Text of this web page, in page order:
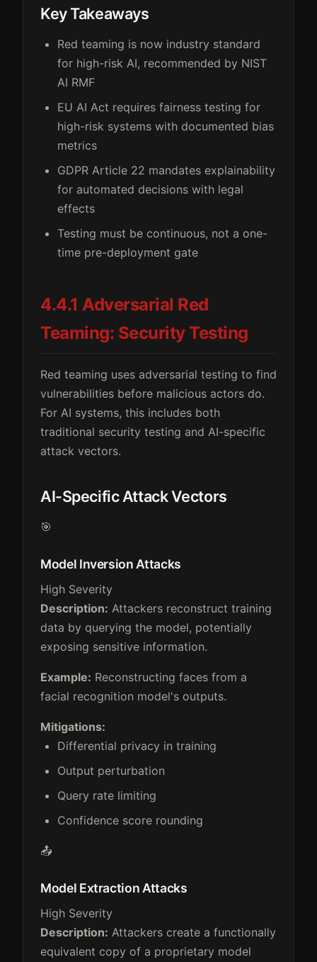
Key Takeaways
Red teaming is now industry standard
for high-risk AI, recommended by NIST
AI RMF
EU AI Act requires fairness testing for
high-risk systems with documented bias
metrics
GDPR Article 22 mandates explainability
for automated decisions with legal
effects
Testing must be continuous, not a one-
time pre-deployment gate
4.4.1 Adversarial Red
Teaming: Security Testing
Red teaming uses adversarial testing to find
vulnerabilities before malicious actors do.
For AI systems, this includes both
traditional security testing and AI-specific
attack vectors.
AI-Specific Attack Vectors
🎯
Model Inversion Attacks
High Severity
Description: Attackers reconstruct training
data by querying the model, potentially
exposing sensitive information.
Example: Reconstructing faces from a
facial recognition model's outputs.
Mitigations:
Differential privacy in training
Output perturbation
Query rate limiting
Confidence score rounding
📤
Model Extraction Attacks
High Severity
Description: Attackers create a functionally
equivalent copy of a proprietary model